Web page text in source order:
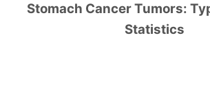
Surgery &
Stomach Cancer Tumors:
Statistics